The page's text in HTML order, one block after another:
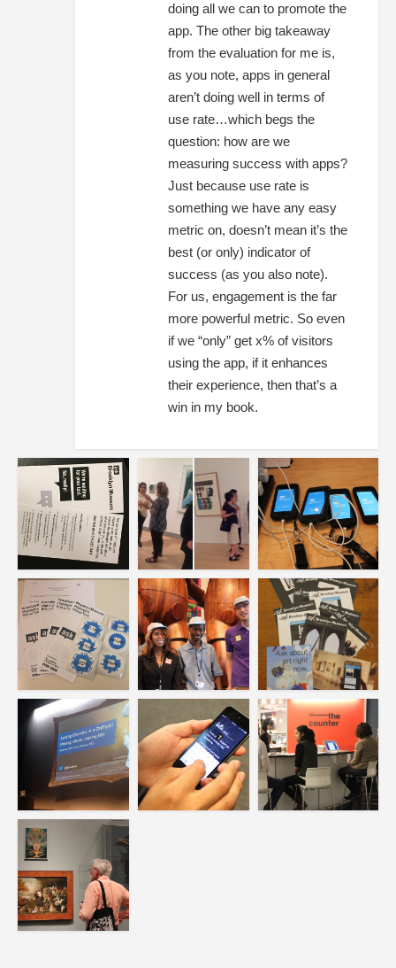
doing all we can to promote the
app. The other big takeaway
from the evaluation for me is,
as you note, apps in general
aren’t doing well in terms of
use rate…which begs the
question: how are we
measuring success with apps?
Just because use rate is
something we have any easy
metric on, doesn’t mean it’s the
best (or only) indicator of
success (as you also note).
For us, engagement is the far
more powerful metric. So even
if we “only” get x% of visitors
using the app, if it enhances
their experience, then that’s a
win in my book.